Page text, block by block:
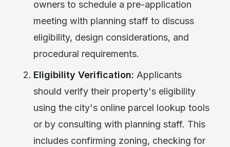
owners to schedule a pre-application
meeting with planning staff to discuss
eligibility, design considerations, and
procedural requirements.
Eligibility Verification: Applicants
should verify their property's eligibility
using the city's online parcel lookup tools
or by consulting with planning staff. This
includes confirming zoning, checking for